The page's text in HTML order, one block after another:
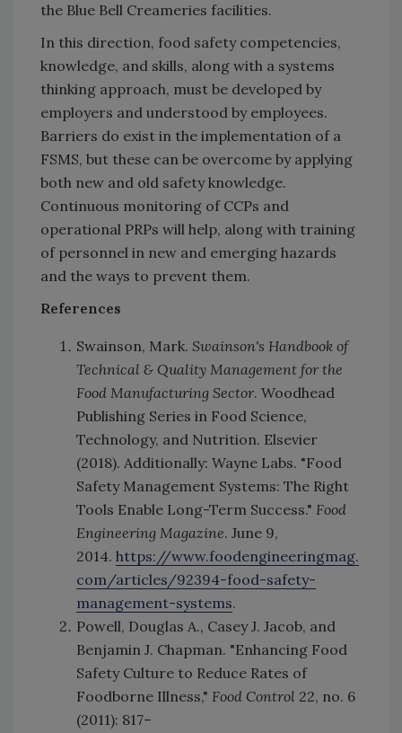
the Blue Bell Creameries facilities.
In this direction, food safety competencies,
knowledge, and skills, along with a systems
thinking approach, must be developed by
employers and understood by employees.
Barriers do exist in the implementation of a
FSMS, but these can be overcome by applying
both new and old safety knowledge.
Continuous monitoring of CCPs and
operational PRPs will help, along with training
of personnel in new and emerging hazards
and the ways to prevent them.
References
Swainson, Mark. Swainson's Handbook of
Technical & Quality Management for the
Food Manufacturing Sector. Woodhead
Publishing Series in Food Science,
Technology, and Nutrition. Elsevier
(2018). Additionally: Wayne Labs. "Food
Safety Management Systems: The Right
Tools Enable Long-Term Success." Food
Engineering Magazine. June 9,
2014. https://www.foodengineeringmag.
com/articles/92394-food-safety-
management-systems.
Powell, Douglas A., Casey J. Jacob, and
Benjamin J. Chapman. "Enhancing Food
Safety Culture to Reduce Rates of
Foodborne Illness," Food Control 22, no. 6
(2011): 817–